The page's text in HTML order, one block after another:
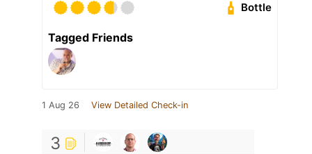
Bottle
Tagged Friends
1 Aug 26 View Detailed Check-in
3